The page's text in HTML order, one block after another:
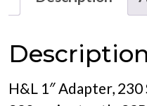
Description
H&L 1″ Adapter,